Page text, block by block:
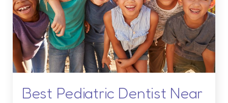
Best Pediatric Dentist Near